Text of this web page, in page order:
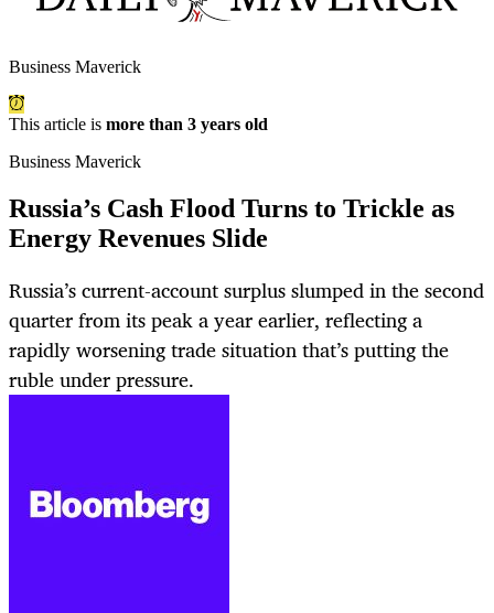
Business Maverick
This article is more than 3 years old
Business Maverick
Russia’s Cash Flood Turns to Trickle as
Energy Revenues Slide
Russia’s current-account surplus slumped in the second
quarter from its peak a year earlier, reflecting a
rapidly worsening trade situation that’s putting the
ruble under pressure.